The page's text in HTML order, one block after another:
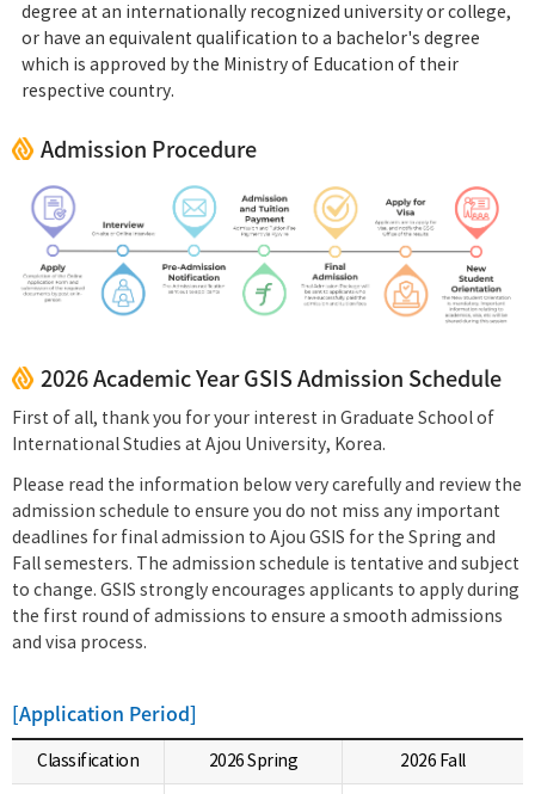
degree at an internationally recognized university or college,
or have an equivalent qualification to a bachelor's degree
which is approved by the Ministry of Education of their
respective country.
Admission Procedure
2026 Academic Year GSIS Admission Schedule
First of all, thank you for your interest in Graduate School of
International Studies at Ajou University, Korea.
Please read the information below very carefully and review the
admission schedule to ensure you do not miss any important
deadlines for final admission to Ajou GSIS for the Spring and
Fall semesters. The admission schedule is tentative and subject
to change. GSIS strongly encourages applicants to apply during
the first round of admissions to ensure a smooth admissions
and visa process.
[Application Period]
Classification 2026 Spring 2026 Fall